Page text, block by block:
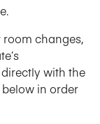
room changes,
with the
in order